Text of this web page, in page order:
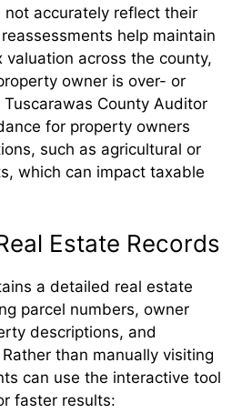
not accurately reflect their
help maintain
across the county,
owner is over- or
County Auditor
for property owners
such as agricultural or
which can impact taxable
Estate Records
a detailed real estate
parcel numbers, owner
descriptions, and
than manually visiting
can use the interactive tool
faster results: